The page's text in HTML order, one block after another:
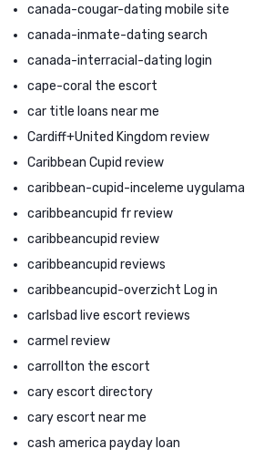
canada-cougar-dating mobile site
canada-inmate-dating search
canada-interracial-dating login
cape-coral the escort
car title loans near me
Cardiff+United Kingdom review
Caribbean Cupid review
caribbean-cupid-inceleme uygulama
caribbeancupid fr review
caribbeancupid review
caribbeancupid reviews
caribbeancupid-overzicht Log in
carlsbad live escort reviews
carmel review
carrollton the escort
cary escort directory
cary escort near me
cash america payday loan